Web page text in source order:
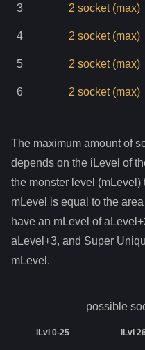
3 2 socket (max)
4 2 socket (max)
5 2 socket (max)
6 2 socket (max)
The maximum amount of
depends on the iLevel of
the monster level (mLevel)
mLevel is equal to the
have an mLevel of
aLevel+3, and Super
mLevel.
possible
iLvl 0-25 iLvl